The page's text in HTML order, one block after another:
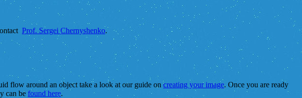
Prof. Sergei Chernyshenko.
flow around an object take a look at our guide on creating your image. Once you are ready
can be found here.